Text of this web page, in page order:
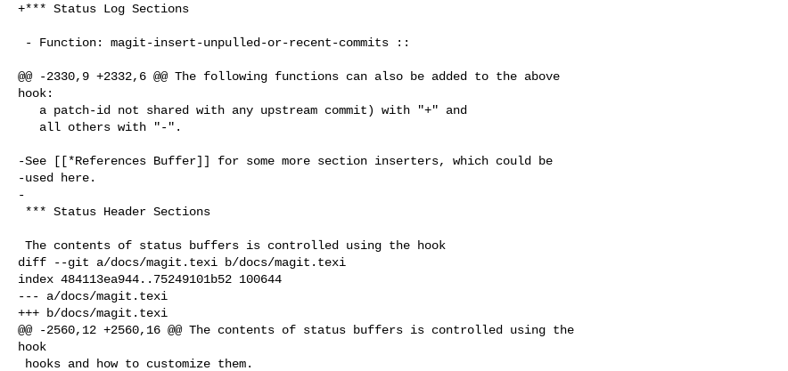
+*** Status Log Sections
@@ -2330,9 +2332,6 @@ The following functions can also be added to the above
hook:
-See [[*References Buffer]] for some more section inserters, which could be
-used here.
-
diff --git a/docs/magit.texi b/docs/magit.texi
index 484113ea944..75249101b52 100644
--- a/docs/magit.texi
+++ b/docs/magit.texi
@@ -2560,12 +2560,16 @@ The contents of status buffers is controlled using the
hook